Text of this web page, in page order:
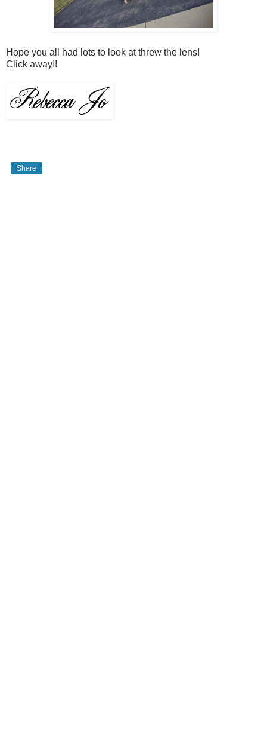
Hope you all had lots to look at threw the lens!
Click away!!
Share